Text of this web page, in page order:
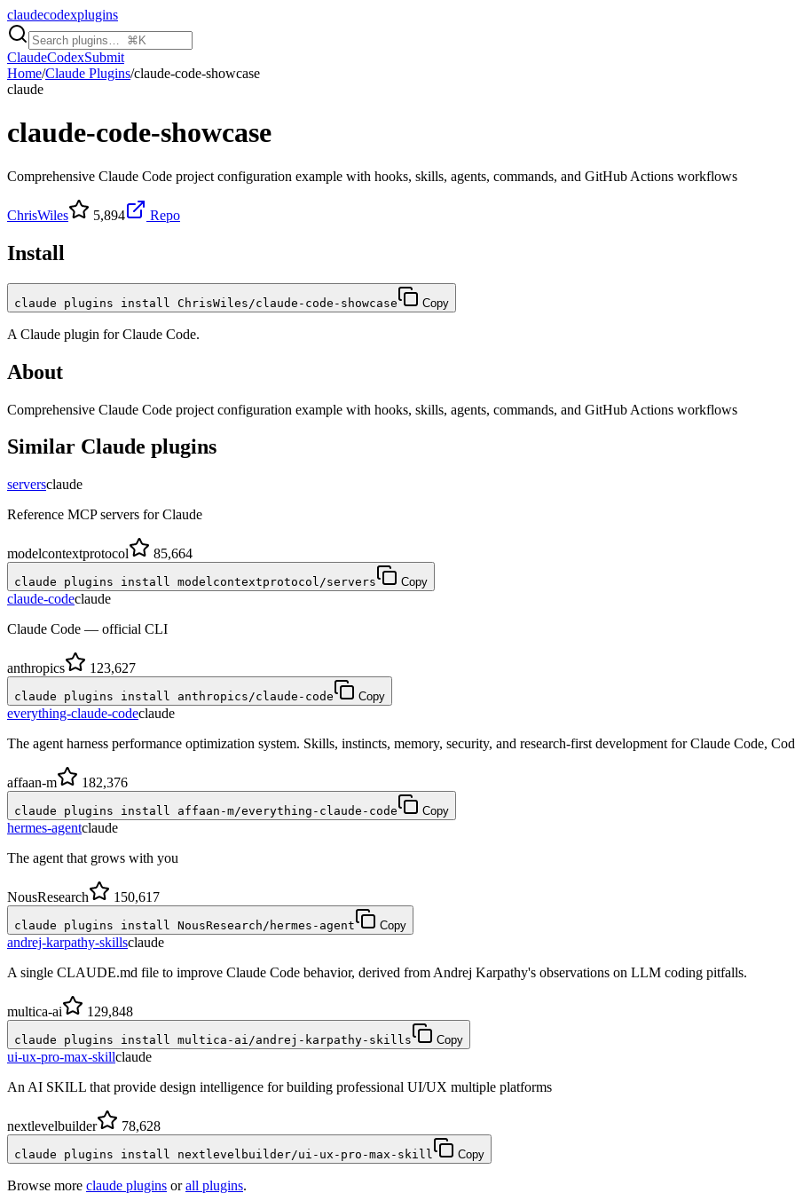
claudecodexplugins
ClaudeCodexSubmit
Home/Claude Plugins/claude-code-showcase
claude
claude-code-showcase
Comprehensive Claude Code project configuration example with hooks, skills, agents, commands, and GitHub Actions workflows
ChrisWiles 5,894 Repo
Install
claude plugins install ChrisWiles/claude-code-showcase Copy
A Claude plugin forClaude Code.
About
Comprehensive Claude Code project configuration example with hooks, skills, agents, commands, and GitHub Actions workflows
Similar Claude plugins
serversclaude
Reference MCP servers for Claude
modelcontextprotocol 85,664
claude plugins install modelcontextprotocol/servers Copy
claude-codeclaude
Claude Code — official CLI
anthropics 123,627
claude plugins install anthropics/claude-code Copy
everything-claude-codeclaude
The agent harness performance optimization system. Skills, instincts, memory, security, and research-first development for Claude Code,
affaan-m 182,376
claude plugins install affaan-m/everything-claude-code Copy
hermes-agentclaude
The agent that grows with you
NousResearch 150,617
claude plugins install NousResearch/hermes-agent Copy
andrej-karpathy-skillsclaude
A single CLAUDE.md file to improve Claude Code behavior, derived from Andrej Karpathy's observations on LLM coding pitfalls.
multica-ai 129,848
claude plugins install multica-ai/andrej-karpathy-skills Copy
ui-ux-pro-max-skillclaude
An AI SKILL that provide design intelligence for building professional UI/UX multiple platforms
nextlevelbuilder 78,628
claude plugins install nextlevelbuilder/ui-ux-pro-max-skill Copy
Browse more claude plugins orall plugins.